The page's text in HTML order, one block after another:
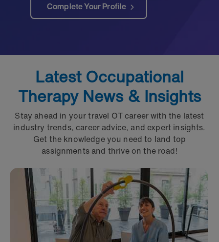
Complete Your Profile
Latest Occupational
Therapy News & Insights
Stay ahead in your travel OT career with the latest
industry trends, career advice, and expert insights.
Get the knowledge you need to land top
assignments and thrive on the road!